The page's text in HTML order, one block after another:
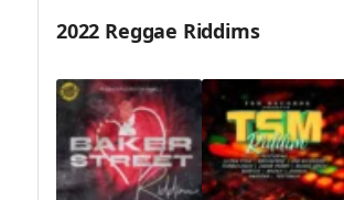
2022 Reggae Riddims